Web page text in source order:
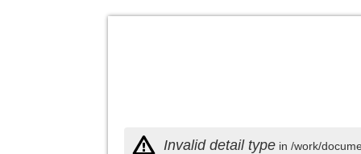
Invalid detail type in /work/